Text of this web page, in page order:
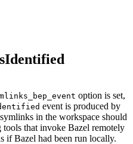
option is set,
event is produced by
in the workspace should
tools that invoke Bazel remotely
if Bazel had been run locally.